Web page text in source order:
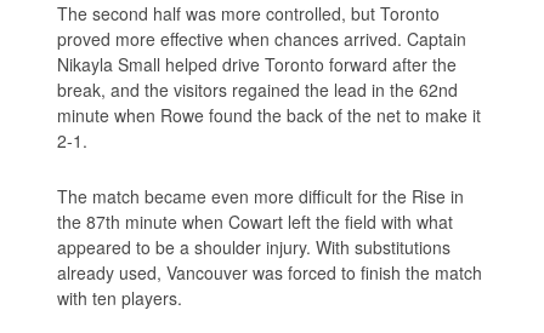
The second half was more controlled, but Toronto
proved more effective when chances arrived. Captain
Nikayla Small helped drive Toronto forward after the
break, and the visitors regained the lead in the 62nd
minute when Rowe found the back of the net to make it
2-1.
The match became even more difficult for the Rise in
the 87th minute when Cowart left the field with what
appeared to be a shoulder injury. With substitutions
already used, Vancouver was forced to finish the match
with ten players.